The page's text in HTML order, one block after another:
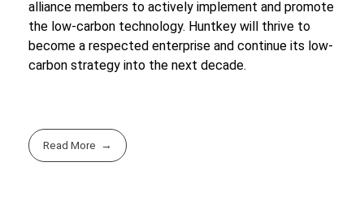
alliance members to actively implement and promote
the low-carbon technology. Huntkey will thrive to
become a respected enterprise and continue its low-
carbon strategy into the next decade.
Read More